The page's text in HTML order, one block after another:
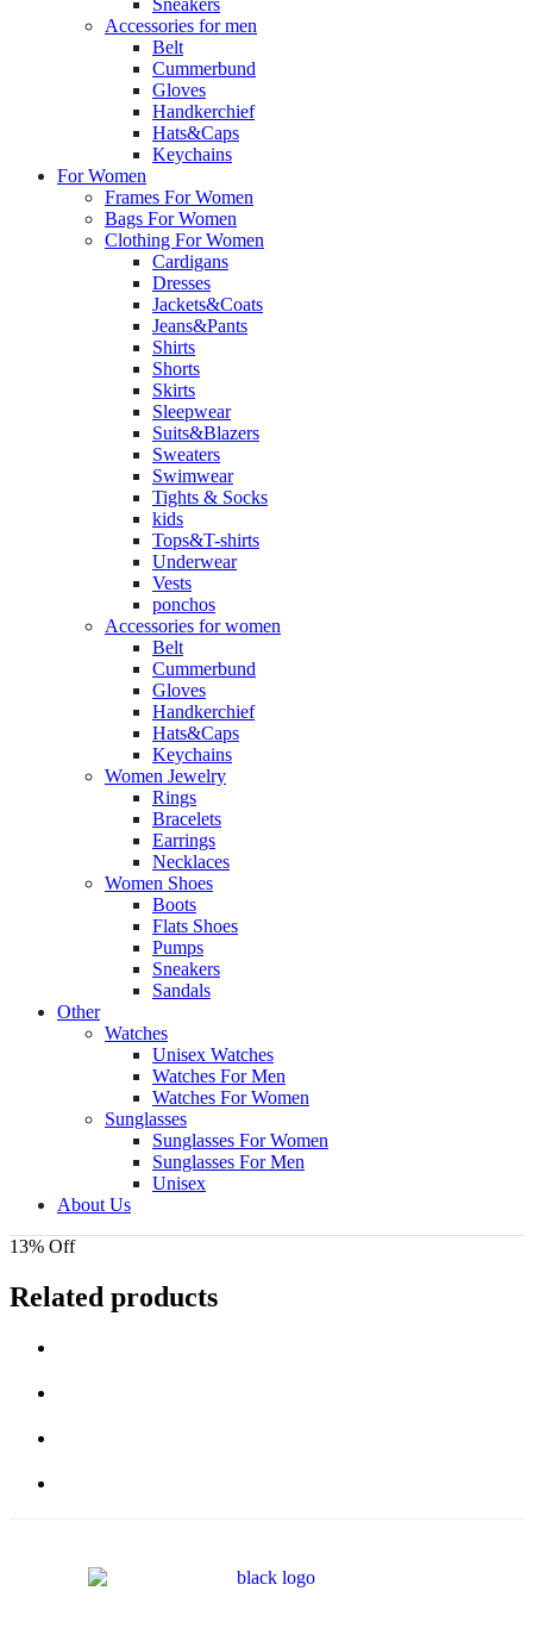
Sneakers
Accessories for men
Belt
Cummerbund
Gloves
Handkerchief
Hats&Caps
Keychains
For Women
Frames For Women
Bags For Women
Clothing For Women
Cardigans
Dresses
Jackets&Coats
Jeans&Pants
Shirts
Shorts
Skirts
Sleepwear
Suits&Blazers
Sweaters
Swimwear
Tights & Socks
kids
Tops&T-shirts
Underwear
Vests
ponchos
Accessories for women
Belt
Cummerbund
Gloves
Handkerchief
Hats&Caps
Keychains
Women Jewelry
Rings
Bracelets
Earrings
Necklaces
Women Shoes
Boots
Flats Shoes
Pumps
Sneakers
Sandals
Other
Watches
Unisex Watches
Watches For Men
Watches For Women
Sunglasses
Sunglasses For Women
Sunglasses For Men
Unisex
About Us
13% Off
Related products